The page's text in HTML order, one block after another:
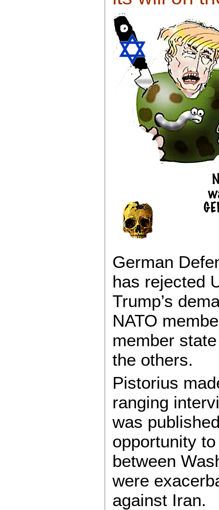
German
has rejected
Trump’s
NATO
member
the others.
Pistorius
ranging
was
opportunity
between
were
against Iran.